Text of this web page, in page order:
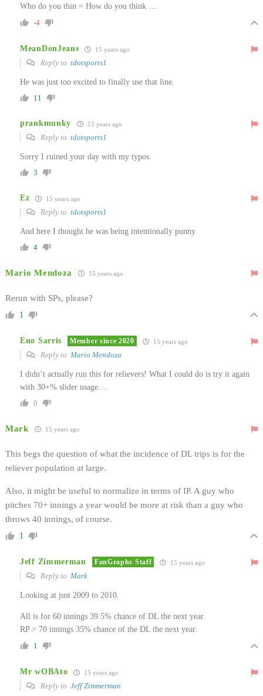
Who do you thin = How do you think …
-4
MeanDonJeans 15 years ago
Reply to tdotsports1
He was just too excited to finally use that line.
11
prankmunky 15 years ago
Reply to tdotsports1
Sorry I ruined your day with my typos.
3
Ez 15 years ago
Reply to tdotsports1
And here I thought he was being intentionally punny
4
Mario Mendoza 15 years ago
Rerun with SPs, please?
1
Eno Sarris Member since 2020 15 years ago
Reply to Mario Mendoza
I didn’t actually run this for relievers! What I could do is try it again
with 30+% slider usage…
0
Mark 15 years ago
This begs the question of what the incidence of DL trips is for the
reliever population at large.
Also, it might be useful to normalize in terms of IP. A guy who
pitches 70+ innings a year would be more at risk than a guy who
throws 40 innings, of course.
1
Jeff Zimmerman FanGraphs Staff 15 years ago
Reply to Mark
Looking at just 2009 to 2010.
All is for 60 innings 39.5% chance of DL the next year.
RP > 70 innings 35% chance of the DL the next year.
1
Mr wOBAto 15 years ago
Reply to Jeff Zimmerman